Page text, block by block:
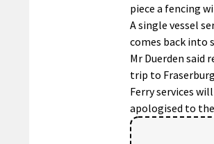
piece a fencing
A single vessel
comes back into
Mr Duerden said
trip to
Ferry services
apologised to